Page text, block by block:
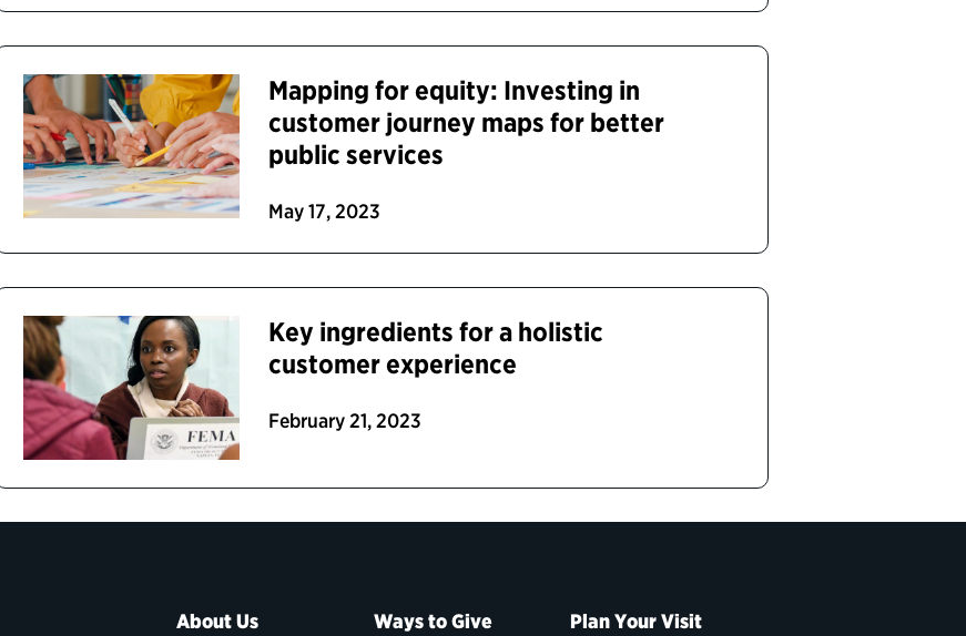
Mapping for equity: Investing in
customer journey maps for better
public services
May 17, 2023
Key ingredients for a holistic
customer experience
February 21, 2023
About Us Ways to Give Plan Your Visit